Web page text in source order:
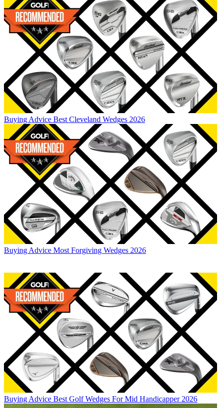
Buying Advice Best Cleveland Wedges 2026
Buying Advice Most Forgiving Wedges 2026
Buying Advice Best Golf Wedges For Mid Handicapper 2026